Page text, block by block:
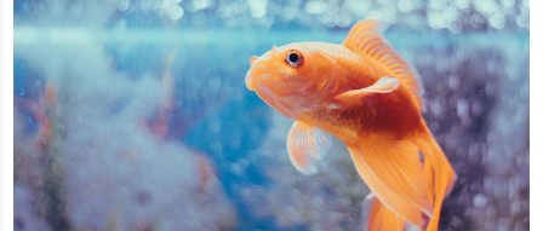
singapore, meide cleaning guide